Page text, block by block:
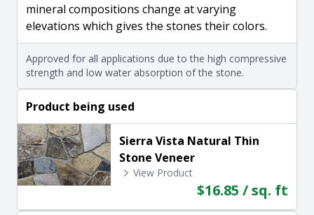
mineral compositions change at varying
elevations which gives the stones their colors.
Approved for all applications due to the high compressive
strength and low water absorption of the stone.
Product being used
Sierra Vista Natural Thin
Stone Veneer
View Product
$16.85 / sq. ft